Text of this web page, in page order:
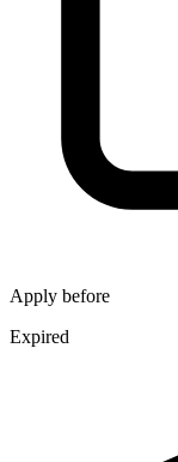
Apply before
Expired